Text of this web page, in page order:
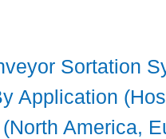
Sortation
Application
America,